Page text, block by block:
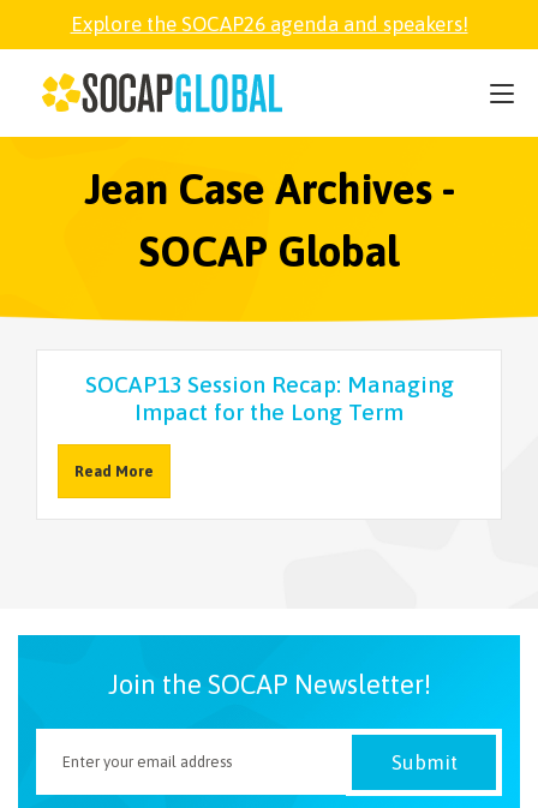
Explore the SOCAP26 agenda and speakers!
Jean Case Archives -
SOCAP Global
SOCAP13 Session Recap: Managing
Impact for the Long Term
Read More
Join the SOCAP Newsletter!
SOCAP26
PARTNER
FELLOWSHIP
EXPLORE